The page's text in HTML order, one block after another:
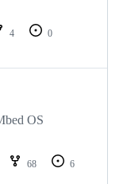
4
0
OS
68
6